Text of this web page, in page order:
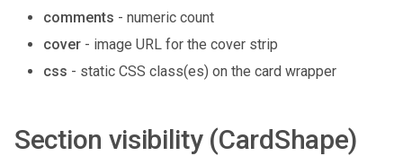
comments - numeric count
cover - image URL for the cover strip
css - static CSS class(es) on the card wrapper
Section visibility (CardShape)